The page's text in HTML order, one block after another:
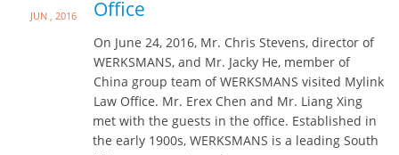
Jun , 2016 Office
On June 24, 2016, Mr. Chris Stevens, director of
WERKSMANS, and Mr. Jacky He, member of
China group team of WERKSMANS visited Mylink
Law Office. Mr. Erex Chen and Mr. Liang Xing
met with the guests in the office. Established in
the early 1900s, WERKSMANS is a leading South